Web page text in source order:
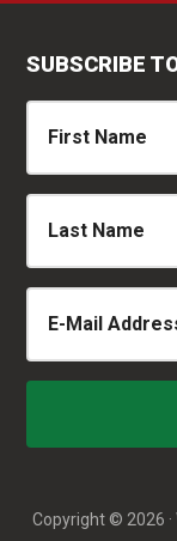
SUBSCRIBE
Copyright © 2026